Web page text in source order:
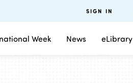
Week News eLibrary
SIGN IN